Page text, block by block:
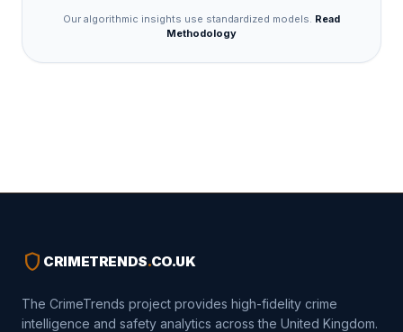
Our algorithmic insights use standardized models. Read
Methodology
shield CRIMETRENDS.CO.UK
The CrimeTrends project provides high-fidelity crime
intelligence and safety analytics across the United Kingdom.